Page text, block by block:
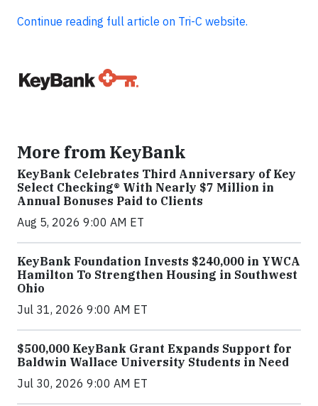
Continue reading full article on Tri-C website.
More from KeyBank
KeyBank Celebrates Third Anniversary of Key
Select Checking® With Nearly $7 Million in
Annual Bonuses Paid to Clients
Aug 5, 2026 9:00 AM ET
KeyBank Foundation Invests $240,000 in YWCA
Hamilton To Strengthen Housing in Southwest
Ohio
Jul 31, 2026 9:00 AM ET
$500,000 KeyBank Grant Expands Support for
Baldwin Wallace University Students in Need
Jul 30, 2026 9:00 AM ET